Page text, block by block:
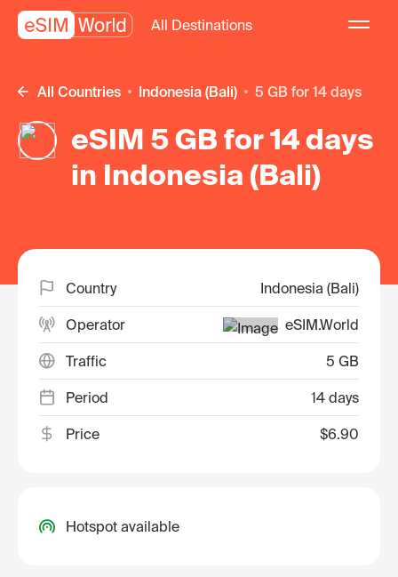
All Destinations
All Countries Indonesia (Bali) 5 GB for 14 days
eSIM 5 GB for 14 days
in Indonesia (Bali)
Country Indonesia (Bali)
Operator eSIM.World
Traffic 5 GB
Period 14 days
Price $6.90
Hotspot available